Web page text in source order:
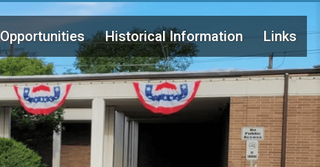
Historical Information Links